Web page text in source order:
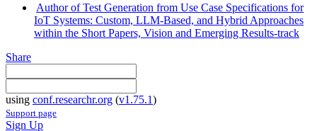
Author of Test Generation from Use Case Specifications for
IoT Systems: Custom, LLM-Based, and Hybrid Approaches
within the Short Papers, Vision and Emerging Results-track
Share
using conf.researchr.org (v1.75.1)
Support page
Sign Up